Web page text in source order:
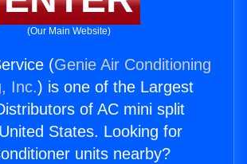
(Our Main Website)
(Genie Air Conditioning
Inc.) is one of the Largest
of AC mini split
States. Looking for
units nearby?